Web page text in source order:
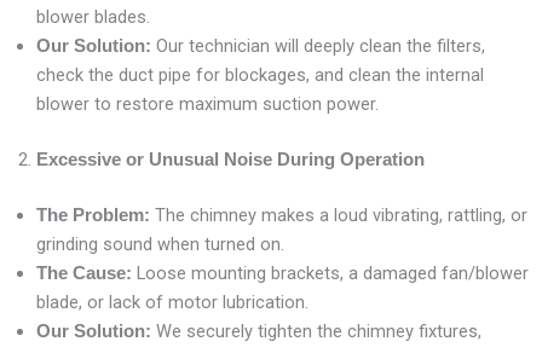
blower blades.
Our Solution: Our technician will deeply clean the filters,
check the duct pipe for blockages, and clean the internal
blower to restore maximum suction power.
Excessive or Unusual Noise During Operation
The Problem: The chimney makes a loud vibrating, rattling, or
grinding sound when turned on.
The Cause: Loose mounting brackets, a damaged fan/blower
blade, or lack of motor lubrication.
Our Solution: We securely tighten the chimney fixtures,